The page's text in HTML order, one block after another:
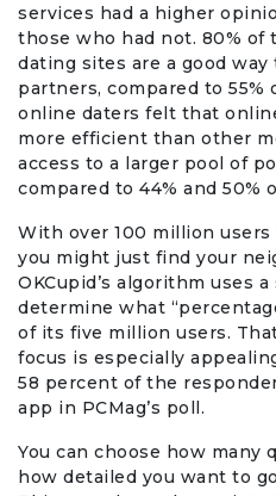
services had a higher
those who had not. 80% of
dating sites are a good
partners, compared to
online daters felt that
more efficient than other
access to a larger pool of
compared to 44% and 50%
With over 100 million
you might just find your
OKCupid’s algorithm uses
determine what
of its five million users.
focus is especially
58 percent of the
app in PCMag’s poll.
You can choose how many
how detailed you want to